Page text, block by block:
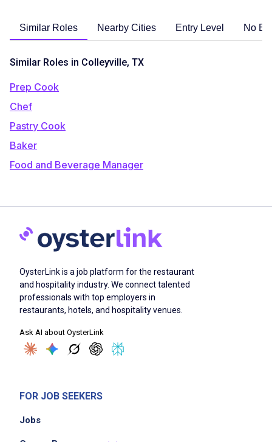
Similar Roles Nearby Cities Entry Level No
Similar Roles in Colleyville, TX
Prep Cook
Chef
Pastry Cook
Baker
Food and Beverage Manager
OysterLink is a job platform for the restaurant
and hospitality industry. We connect talented
professionals with top employers in
restaurants, hotels, and hospitality venues.
Ask AI about OysterLink
FOR JOB SEEKERS
Jobs